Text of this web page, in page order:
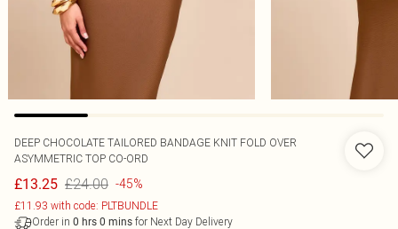
DEEP CHOCOLATE TAILORED BANDAGE KNIT FOLD OVER
ASYMMETRIC TOP CO-ORD
£13.25 £24.00 -45%
£11.93 with code: PLTBUNDLE
Order in 0 hrs 0 mins for Next Day Delivery